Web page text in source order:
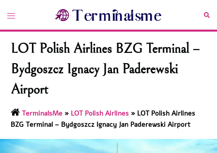
content
Toggle
LOT Polish Airlines BZG Terminal –
Bydgoszcz Ignacy Jan Paderewski
Airport
TerminalsMe » LOT Polish Airlines » LOT Polish Airlines
BZG Terminal – Bydgoszcz Ignacy Jan Paderewski Airport